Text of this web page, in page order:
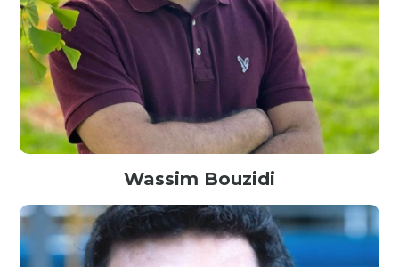
Wassim Bouzidi
Senior Data Scientist @Meta, Canada